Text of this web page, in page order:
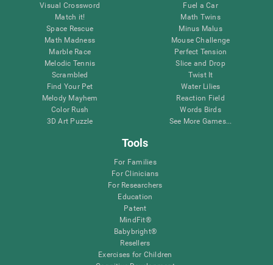
Visual Crossword
Match it!
Space Rescue
Math Madness
Marble Race
Melodic Tennis
Scrambled
Find Your Pet
Melody Mayhem
Color Rush
3D Art Puzzle
Fuel a Car
Math Twins
Minus Malus
Mouse Challenge
Perfect Tension
Slice and Drop
Twist It
Water Lilies
Reaction Field
Words Birds
See More Games...
Tools
For Families
For Clinicians
For Researchers
Education
Patent
MindFit®
Babybright®
Resellers
Exercises for Children